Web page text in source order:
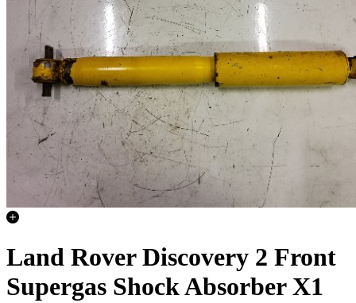
Land Rover Discovery 2 Front
Supergas Shock Absorber X1